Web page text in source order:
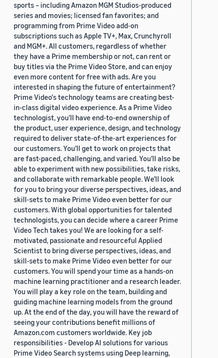
sports – including Amazon MGM Studios-produced
series and movies; licensed fan favorites; and
programming from Prime Video add-on
subscriptions such as Apple TV+, Max, Crunchyroll
and MGM+. All customers, regardless of whether
they have a Prime membership or not, can rent or
buy titles via the Prime Video Store, and can enjoy
even more content for free with ads. Are you
interested in shaping the future of entertainment?
Prime Video's technology teams are creating best-
in-class digital video experience. As a Prime Video
technologist, you’ll have end-to-end ownership of
the product, user experience, design, and technology
required to deliver state-of-the-art experiences for
our customers. You’ll get to work on projects that
are fast-paced, challenging, and varied. You’ll also be
able to experiment with new possibilities, take risks,
and collaborate with remarkable people. We’ll look
for you to bring your diverse perspectives, ideas, and
skill-sets to make Prime Video even better for our
customers. With global opportunities for talented
technologists, you can decide where a career Prime
Video Tech takes you! We are looking for a self-
motivated, passionate and resourceful Applied
Scientist to bring diverse perspectives, ideas, and
skill-sets to make Prime Video even better for our
customers. You will spend your time as a hands-on
machine learning practitioner and a research leader.
You will play a key role on the team, building and
guiding machine learning models from the ground
up. At the end of the day, you will have the reward of
seeing your contributions benefit millions of
Amazon.com customers worldwide. Key job
responsibilities - Develop AI solutions for various
Prime Video Search systems using Deep learning,